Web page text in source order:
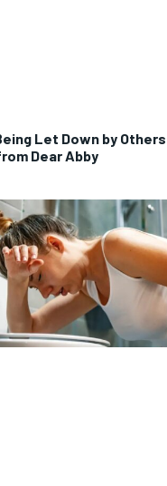
Let Down by
Dear Abby